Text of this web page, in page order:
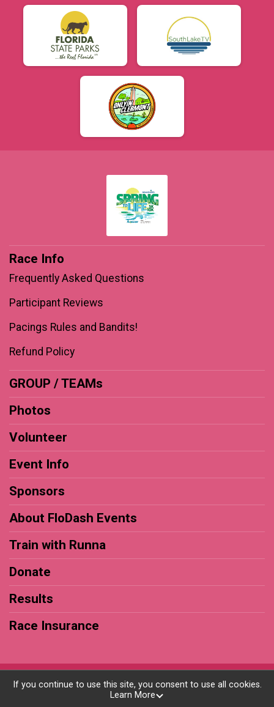
Race Info
Frequently Asked Questions
Participant Reviews
Pacings Rules and Bandits!
Refund Policy
GROUP / TEAMs
Photos
Volunteer
Event Info
Sponsors
About FloDash Events
Train with Runna
Donate
Results
Race Insurance
Powered by RunSignup, © 2026
If you continue to use this site, you consent to use all cookies.
Learn More